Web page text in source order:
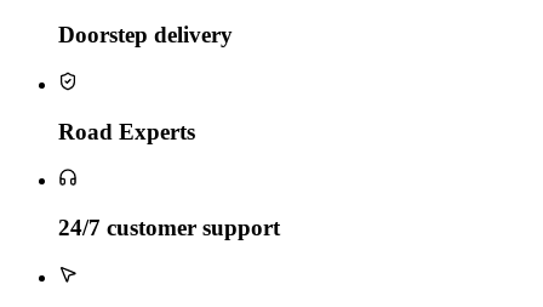
Doorstep delivery
Road Experts
24/7 customer support